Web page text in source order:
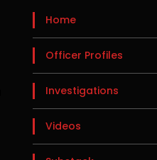
Home
Officer Profiles
Investigations
Videos